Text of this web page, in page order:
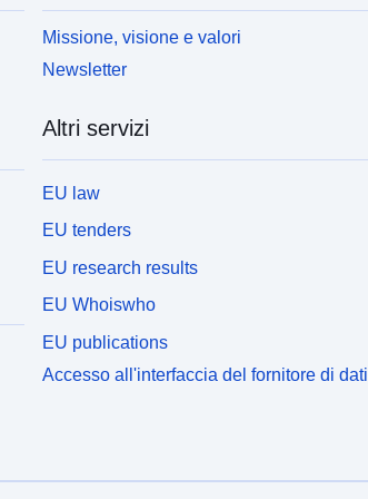
Missione, visione e valori
Newsletter
Altri servizi
EU law
EU tenders
EU research results
EU Whoiswho
EU publications
Accesso all'interfaccia del fornitore di dati